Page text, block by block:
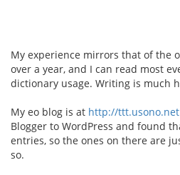
My experience mirrors that of the
over a year, and I can read most
dictionary usage. Writing is much
My eo blog is at http://ttt.usono.net
Blogger to WordPress and found
entries, so the ones on there are
so.